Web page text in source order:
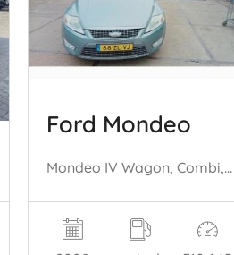
Ford Mondeo
Mondeo IV Wagon, Combi, 2007 / 2015 2.5 20V